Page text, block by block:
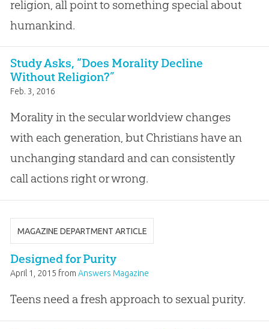
religion, all point to something special about
humankind.
Study Asks, “Does Morality Decline
Without Religion?”
Feb. 3, 2016
Morality in the secular worldview changes
with each generation, but Christians have an
unchanging standard and can consistently
call actions right or wrong.
MAGAZINE DEPARTMENT ARTICLE
Designed for Purity
April 1, 2015 fromAnswers Magazine
Teens need a fresh approach to sexual purity.